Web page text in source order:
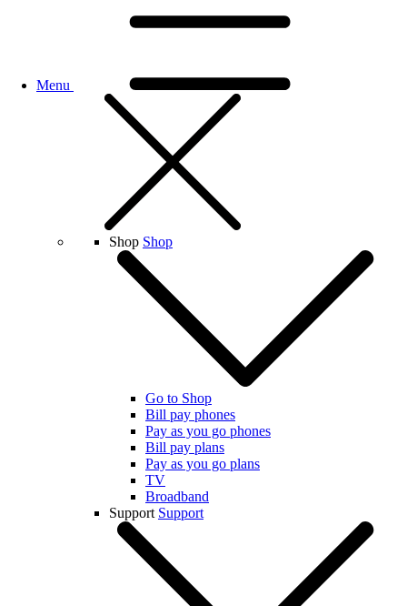
Menu
Shop Shop
Go to Shop
Bill pay phones
Pay as you go phones
Bill pay plans
Pay as you go plans
TV
Broadband
Support Support